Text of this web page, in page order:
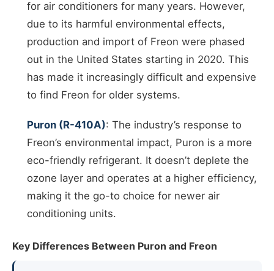
for air conditioners for many years. However,
due to its harmful environmental effects,
production and import of Freon were phased
out in the United States starting in 2020. This
has made it increasingly difficult and expensive
to find Freon for older systems.
Puron (R-410A): The industry’s response to
Freon’s environmental impact, Puron is a more
eco-friendly refrigerant. It doesn’t deplete the
ozone layer and operates at a higher efficiency,
making it the go-to choice for newer air
conditioning units.
Key Differences Between Puron and Freon